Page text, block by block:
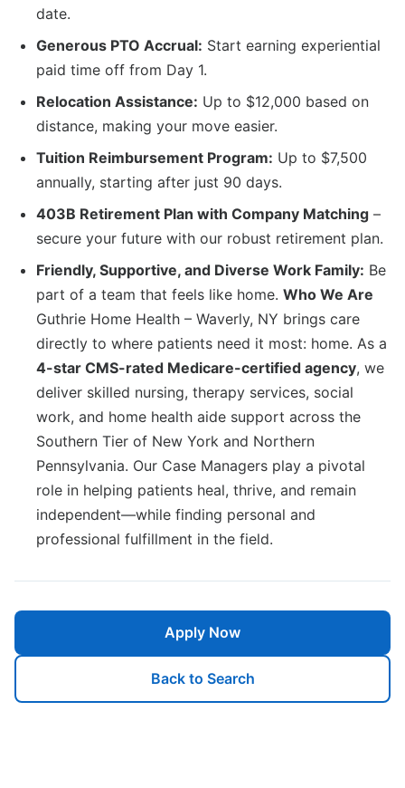
date.
Generous PTO Accrual: Start earning experiential
paid time off from Day 1.
Relocation Assistance: Up to $12,000 based on
distance, making your move easier.
Tuition Reimbursement Program: Up to $7,500
annually, starting after just 90 days.
403B Retirement Plan with Company Matching –
secure your future with our robust retirement plan.
Friendly, Supportive, and Diverse Work Family: Be
part of a team that feels like home. Who We Are
Guthrie Home Health – Waverly, NY brings care
directly to where patients need it most: home. As a
4-star CMS-rated Medicare-certified agency, we
deliver skilled nursing, therapy services, social
work, and home health aide support across the
Southern Tier of New York and Northern
Pennsylvania. Our Case Managers play a pivotal
role in helping patients heal, thrive, and remain
independent—while finding personal and
professional fulfillment in the field.
Apply Now
Back to Search